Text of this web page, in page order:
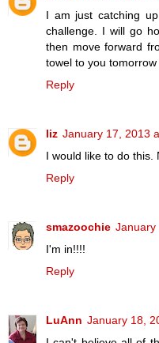
I am just catching
challenge. I will go
then move forward
towel to you tomorrow
Reply
liz January 17, 2013
I would like to do this.
Reply
smazoochie January
I'm in!!!!
Reply
LuAnn January 18,